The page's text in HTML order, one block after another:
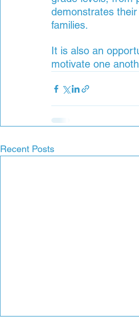
demonstrates
families.
It is also an
motivate one
Recent Posts